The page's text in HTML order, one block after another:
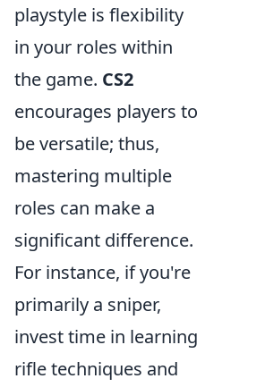
playstyle is flexibility
in your roles within
the game. CS2
encourages players to
be versatile; thus,
mastering multiple
roles can make a
significant difference.
For instance, if you're
primarily a sniper,
invest time in learning
rifle techniques and